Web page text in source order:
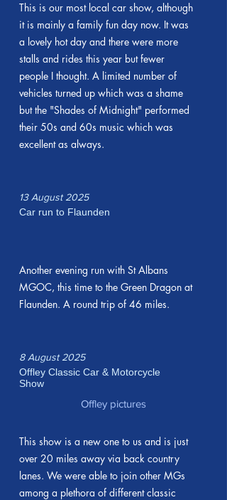
This is our most local car show, although
it is mainly a family fun day now. It was
a lovely hot day and there were more
stalls and rides this year but fewer
people I thought. A limited number of
vehicles turned up which was a shame
but the "Shades of Midnight" performed
their 50s and 60s music which was
excellent as always.
13 August 2025
Car run to Flaunden
Another evening run with St Albans
MGOC, this time to the Green Dragon at
Flaunden. A round trip of 46 miles.
8 August 2025
Offley Classic Car & Motorcycle
Show
Offley pictures
This show is a new one to us and is just
over 20 miles away via back country
lanes. We were able to join other MGs
among a plethora of different classic